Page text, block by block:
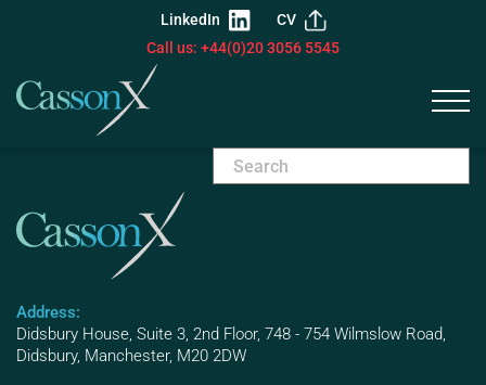
LinkedIn
CV
Call us: +44(0)20 3056 5545
Address:
Didsbury House, Suite 3, 2nd Floor, 748 - 754 Wilmslow Road,
Didsbury, Manchester, M20 2DW